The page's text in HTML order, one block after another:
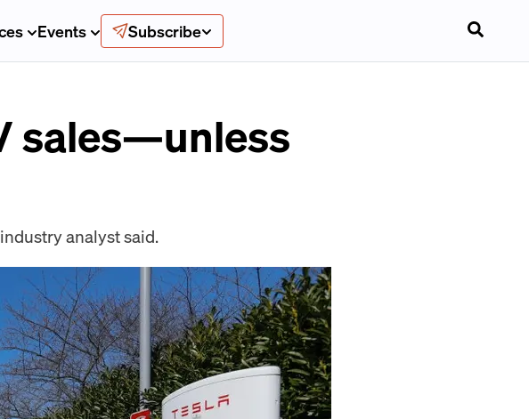
Events Subscribe
sales—unless
analyst said.